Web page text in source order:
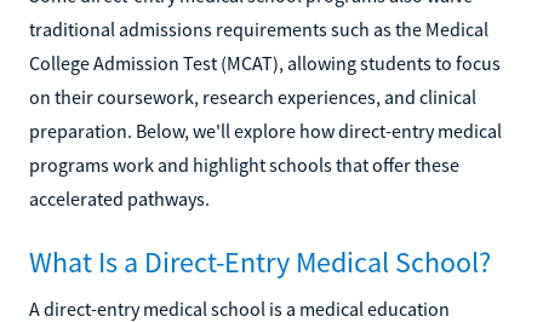
traditional admissions requirements such as the Medical
College Admission Test (MCAT), allowing students to focus
on their coursework, research experiences, and clinical
preparation. Below, we'll explore how direct-entry medical
programs work and highlight schools that offer these
accelerated pathways.
What Is a Direct-Entry Medical School?
A direct-entry medical school is a medical education